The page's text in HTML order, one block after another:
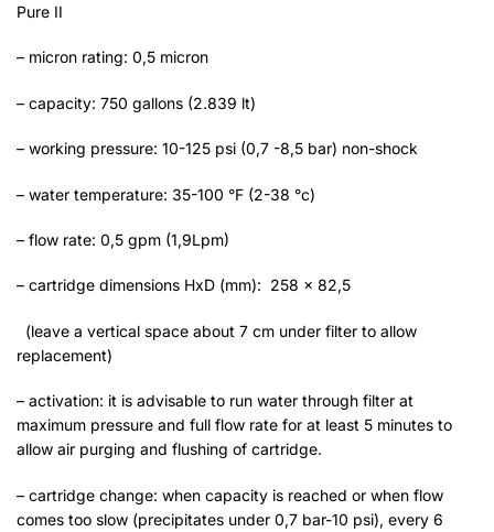
Pure II
– micron rating: 0,5 micron
– capacity: 750 gallons (2.839 lt)
– working pressure: 10-125 psi (0,7 -8,5 bar) non-shock
– water temperature: 35-100 °F (2-38 °c)
– flow rate: 0,5 gpm (1,9Lpm)
– cartridge dimensions HxD (mm): 258 x 82,5
(leave a vertical space about 7 cm under filter to allow
replacement)
– activation: it is advisable to run water through filter at
maximum pressure and full flow rate for at least 5 minutes to
allow air purging and flushing of cartridge.
– cartridge change: when capacity is reached or when flow
comes too slow (precipitates under 0,7 bar-10 psi), every 6